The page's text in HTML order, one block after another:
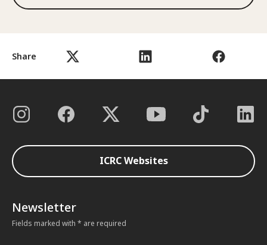
Share
ICRC Websites
Newsletter
Fields marked with * are required